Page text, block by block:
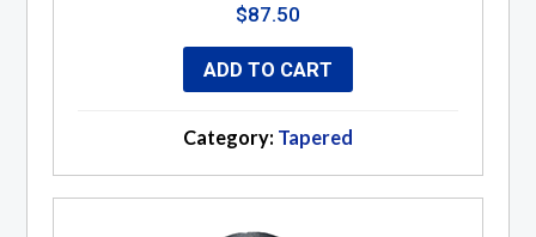
$87.50
ADD TO CART
Category: Tapered